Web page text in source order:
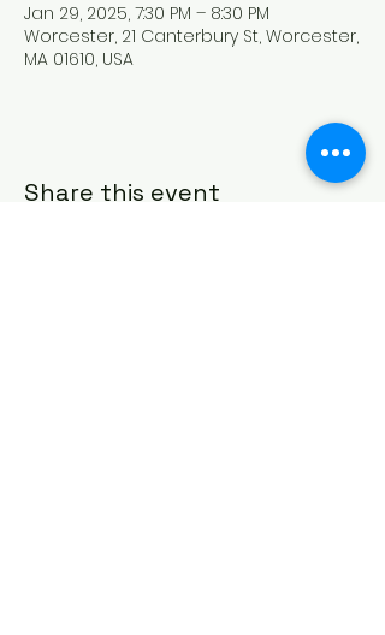
Jan 29, 2025, 7:30 PM – 8:30 PM
Worcester, 21 Canterbury St, Worcester,
MA 01610, USA
Share this event